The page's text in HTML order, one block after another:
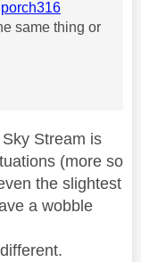
same thing or
Stream is
(more so
the slightest
a wobble